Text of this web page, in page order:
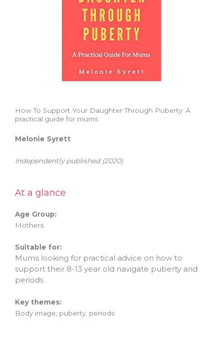
How To Support Your Daughter Through Puberty: A
practical guide for mums
Melonie Syrett
Independently published (2020)
At a glance
Age Group:
Mothers
Suitable for:
Mums looking for practical advice on how to
support their 8-13 year old navigate puberty and
periods
Key themes:
Body image, puberty, periods